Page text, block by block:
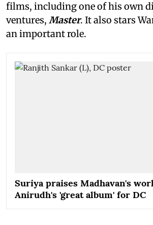
films, including one of his own
ventures, Master. It also stars
an important role.
Suriya praises Madhavan's
Anirudh's 'great album' for DC